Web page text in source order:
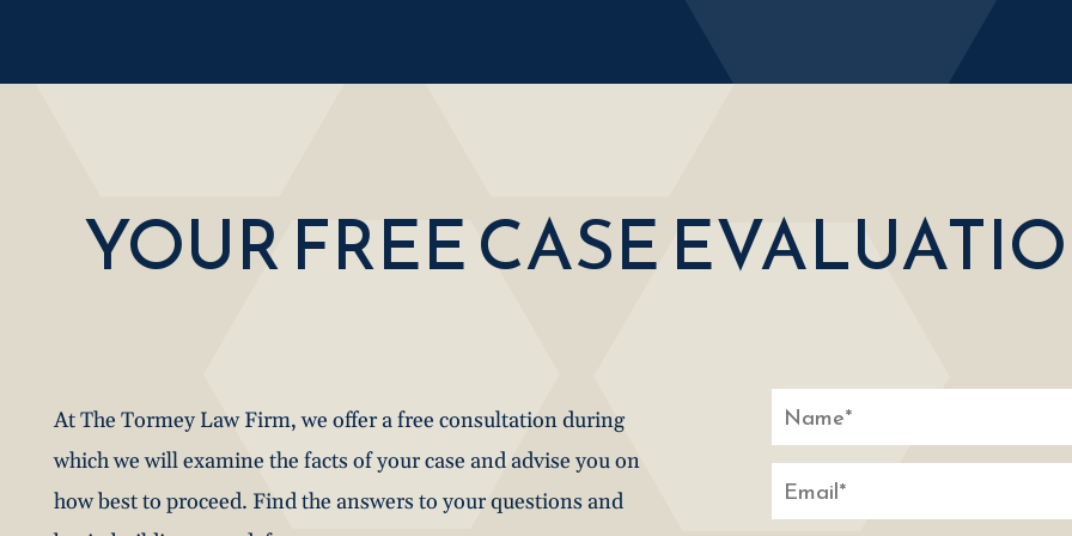
YOUR FREE CASE
At The Tormey Law Firm, we offer a free consultation during
which we will examine the facts of your case and advise you on
how best to proceed. Find the answers to your questions and